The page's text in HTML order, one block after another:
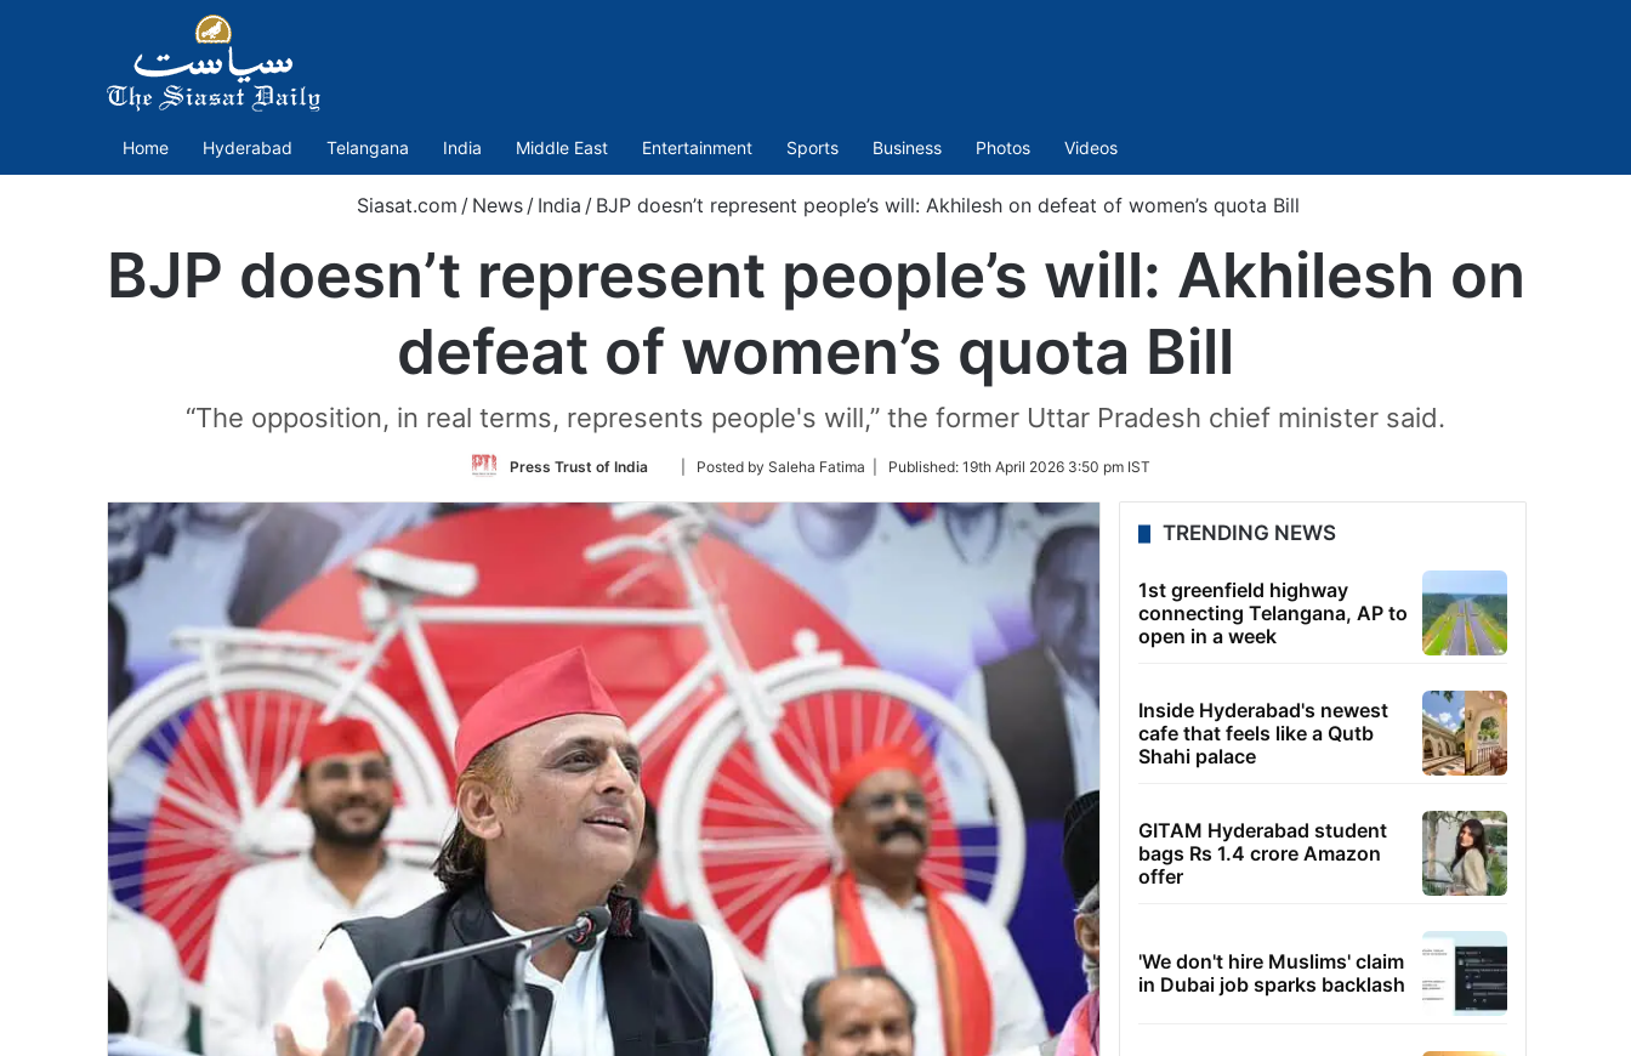
Home Hyderabad Telangana India Middle East Entertainment Sports Business Photos Videos
Siasat.com / News / India / BJP doesn’t represent people’s will: Akhilesh on defeat of women’s quota Bill
BJP doesn’t represent people’s will: Akhilesh on
defeat of women’s quota Bill
“The opposition, in real terms, represents people's will,” the former Uttar Pradesh chief minister said.
Press Trust of India
Follow
Twitter
| Posted by Saleha Fatima | Published: 19th April 2026 3:50 pm IST
TRENDING NEWS
1st greenfield highway
connecting Telangana, AP to
open in a week
Inside Hyderabad's newest
cafe that feels like a Qutb
Shahi palace
GITAM Hyderabad student
bags Rs 1.4 crore Amazon
offer
'We don't hire Muslims' claim
in Dubai job sparks backlash